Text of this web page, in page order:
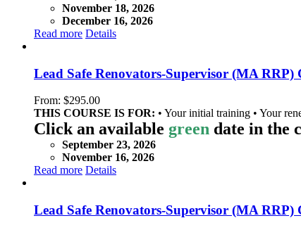
November 18, 2026
December 16, 2026
Read more Details
Lead Safe Renovators-Supervisor (MA
From: $295.00
THIS COURSE IS FOR: • Your initial training • Your
Click an available green date in the
September 23, 2026
November 16, 2026
Read more Details
Lead Safe Renovators-Supervisor (MA